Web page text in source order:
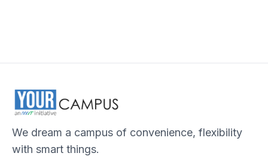
We dream a campus of convenience, flexibility
with smart things.